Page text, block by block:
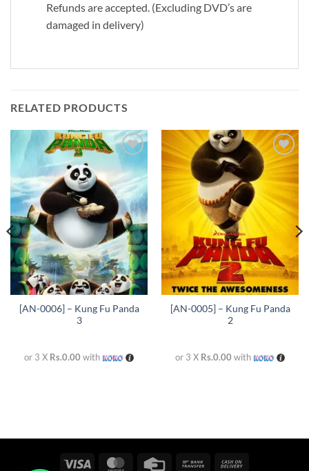
Refunds are accepted. (Excluding DVD’s are
damaged in delivery)
RELATED PRODUCTS
Add to
wishlist
[AN-0006] – Kung Fu Panda
3
or 3 X Rs.0.00 with
Add to
[AN-0005] – Kung Fu Panda
2
or 3 X Rs.0.00 with
Visa MasterCardCredit Bank